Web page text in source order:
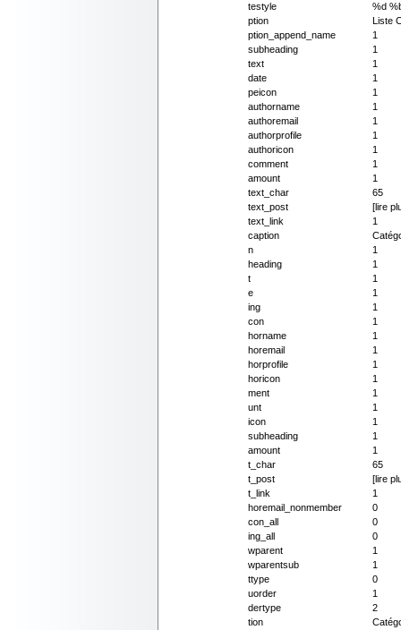
testyle
%d
ption
Liste
ption_append_name
1
subheading
1
text
1
date
1
peicon
1
authorname
1
authoremail
1
authorprofile
1
authoricon
1
comment
1
amount
1
text_char
65
text_post
[lire
text_link
1
caption
n
1
heading
1
t
1
e
1
ing
1
con
1
horname
1
horemail
1
horprofile
1
horicon
1
ment
1
unt
1
icon
1
subheading
1
amount
1
t_char
65
t_post
[lire
t_link
1
horemail_nonmember
0
con_all
0
ing_all
0
wparent
1
wparentsub
1
ttype
0
uorder
1
dertype
2
tion